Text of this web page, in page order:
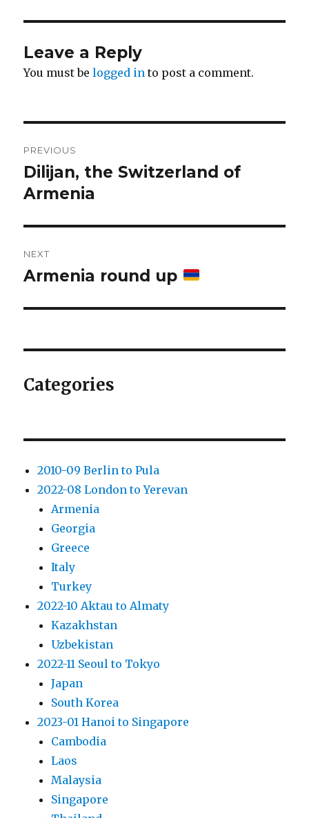
Leave a Reply
You must belogged in to post a comment.
navigation
PREVIOUS
Previous
post:
Dilijan, the Switzerland of
Armenia
NEXT
Next
Armenia round up
Categories
2010-09 Berlin to Pula
2022-08 London to Yerevan
Armenia
Georgia
Greece
Italy
Turkey
2022-10 Aktau to Almaty
Kazakhstan
Uzbekistan
2022-11 Seoul to Tokyo
Japan
South Korea
2023-01 Hanoi to Singapore
Cambodia
Laos
Malaysia
Singapore